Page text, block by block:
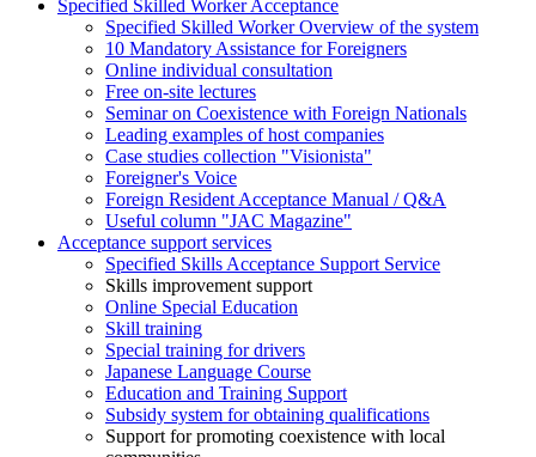
Specified Skilled Worker Acceptance
Specified Skilled Worker Overview of the system
10 Mandatory Assistance for Foreigners
Online individual consultation
Free on-site lectures
Seminar on Coexistence with Foreign Nationals
Leading examples of host companies
Case studies collection "Visionista"
Foreigner's Voice
Foreign Resident Acceptance Manual / Q&A
Useful column "JAC Magazine"
Acceptance support services
Specified Skills Acceptance Support Service
Skills improvement support
Online Special Education
Skill training
Special training for drivers
Japanese Language Course
Education and Training Support
Subsidy system for obtaining qualifications
Support for promoting coexistence with local